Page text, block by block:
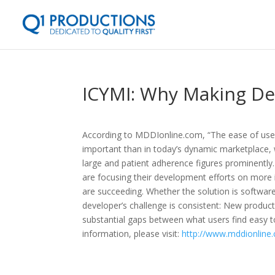
ICYMI: Why Making
According to MDDIonline.com, “The ease of
important than in today’s dynamic
large and patient adherence figures
are focusing their development efforts on
are succeeding. Whether the solution is
developer’s challenge is consistent: New
substantial gaps between what users find easy
information, please visit:http://